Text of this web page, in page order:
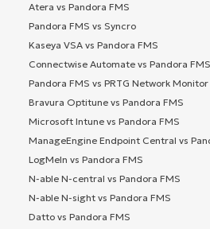
Atera vs Pandora FMS
Pandora FMS vs Syncro
Kaseya VSA vs Pandora FMS
Connectwise Automate vs Pandora FMS
Pandora FMS vs PRTG Network Monitor
Bravura Optitune vs Pandora FMS
Microsoft Intune vs Pandora FMS
ManageEngine Endpoint Central vs
LogMeIn vs Pandora FMS
N-able N-central vs Pandora FMS
N-able N-sight vs Pandora FMS
Datto vs Pandora FMS